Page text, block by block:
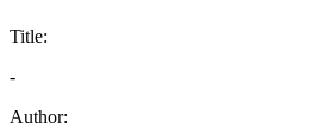
Title:
-
Author: